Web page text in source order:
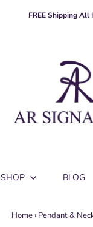
FREE Shipping All
SHOP BLOG
Home› Pendant &